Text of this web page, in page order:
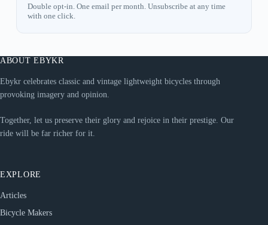
Double opt-in. One email per month. Unsubscribe at any time
with one click.
ABOUT EBYKR
Ebykr celebrates classic and vintage lightweight bicycles through
provoking imagery and opinion.
Together, let us preserve their glory and rejoice in their prestige. Our
ride will be far richer for it.
EXPLORE
Articles
Bicycle Makers